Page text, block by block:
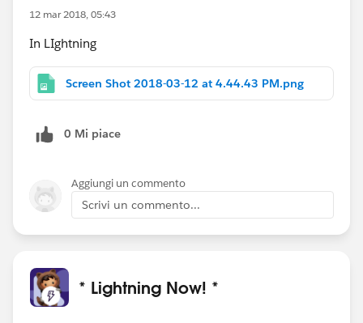
12 mar 2018, 05:43
In LIghtning
Screen Shot 2018-03-12 at 4.44.43 PM.png
0 Mi piace
Aggiungi un commento
Scrivi un commento...
* Lightning Now! *